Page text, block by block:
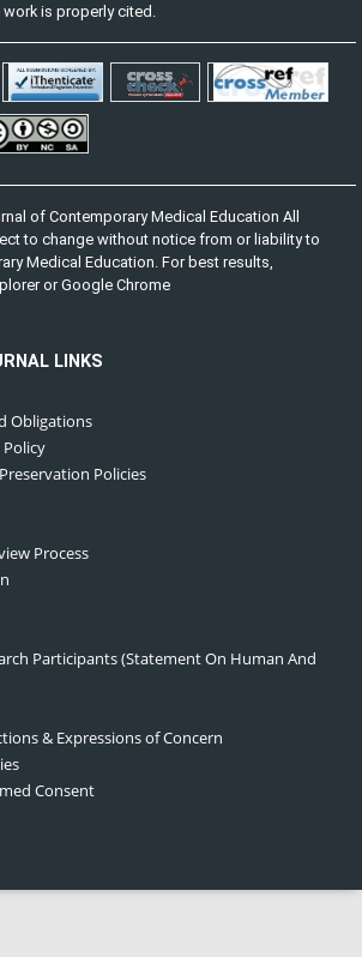
is properly cited.
of Contemporary Medical Education All
to change without notice from or liability to
Medical Education. For best results,
or Google Chrome
LINKS
Obligations
Policies
Process
Participants (Statement On Human And
& Expressions of Concern
Consent